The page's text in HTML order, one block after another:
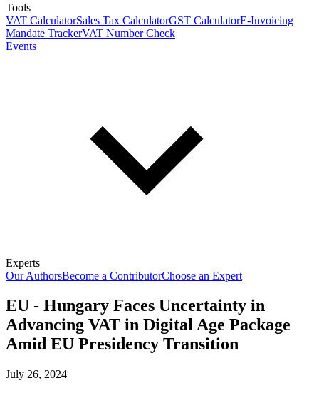
Tools
VAT CalculatorSales Tax CalculatorGST CalculatorE-Invoicing
Mandate TrackerVAT Number Check
Events
Experts
Our AuthorsBecome a ContributorChoose an Expert
EU - Hungary Faces Uncertainty in
Advancing VAT in Digital Age Package
Amid EU Presidency Transition
July 26, 2024